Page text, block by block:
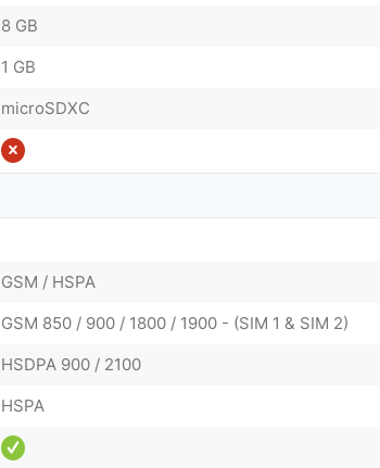
8 GB
1 GB
microSDXC
GSM / HSPA
GSM 850 / 900 / 1800 / 1900 - (SIM 1 & SIM 2)
HSDPA 900 / 2100
HSPA